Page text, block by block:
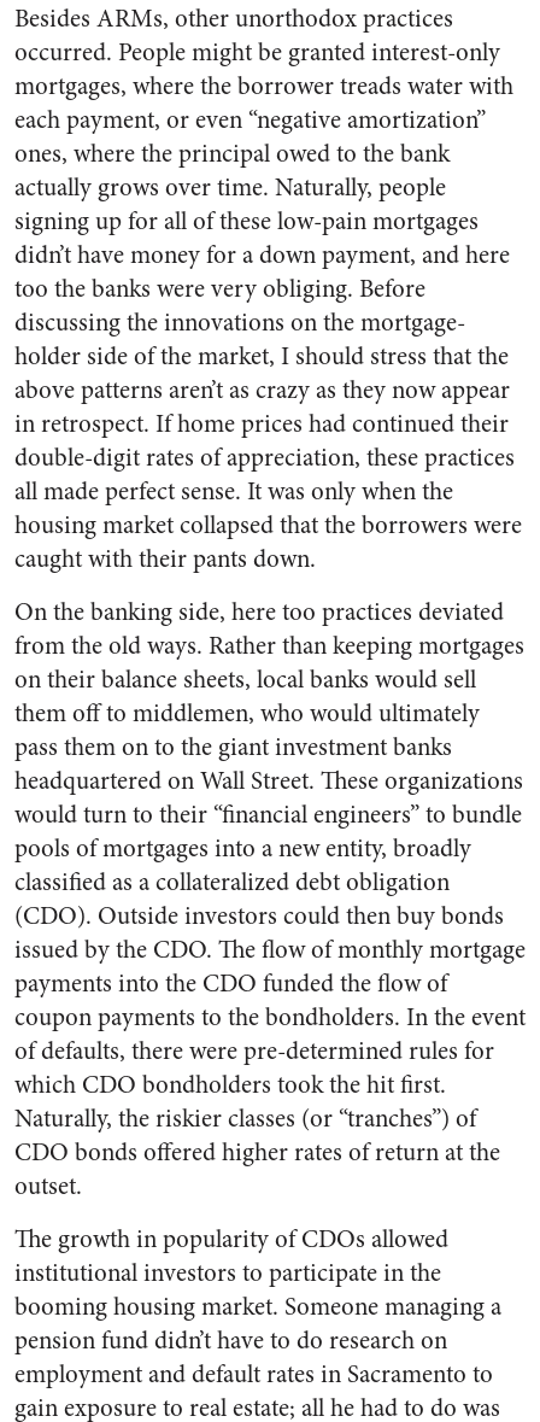
Besides ARMs, other unorthodox practices
occurred. People might be granted interest-only
mortgages, where the borrower treads water with
each payment, or even “negative amortization”
ones, where the principal owed to the bank
actually grows over time. Naturally, people
signing up for all of these low-pain mortgages
didn’t have money for a down payment, and here
too the banks were very obliging. Before
discussing the innovations on the mortgage-
holder side of the market, I should stress that the
above patterns aren’t as crazy as they now appear
in retrospect. If home prices had continued their
double-digit rates of appreciation, these practices
all made perfect sense. It was only when the
housing market collapsed that the borrowers were
caught with their pants down.
On the banking side, here too practices deviated
from the old ways. Rather than keeping mortgages
on their balance sheets, local banks would sell
them off to middlemen, who would ultimately
pass them on to the giant investment banks
headquartered on Wall Street. These organizations
would turn to their “financial engineers” to bundle
pools of mortgages into a new entity, broadly
classified as a collateralized debt obligation
(CDO). Outside investors could then buy bonds
issued by the CDO. The flow of monthly mortgage
payments into the CDO funded the flow of
coupon payments to the bondholders. In the event
of defaults, there were pre-determined rules for
which CDO bondholders took the hit first.
Naturally, the riskier classes (or “tranches”) of
CDO bonds offered higher rates of return at the
outset.
The growth in popularity of CDOs allowed
institutional investors to participate in the
booming housing market. Someone managing a
pension fund didn’t have to do research on
employment and default rates in Sacramento to
gain exposure to real estate; all he had to do was